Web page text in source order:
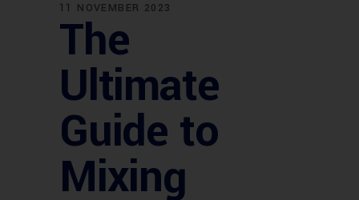
11 NOVEMBER 2023
The
Ultimate
Guide to
Mixing